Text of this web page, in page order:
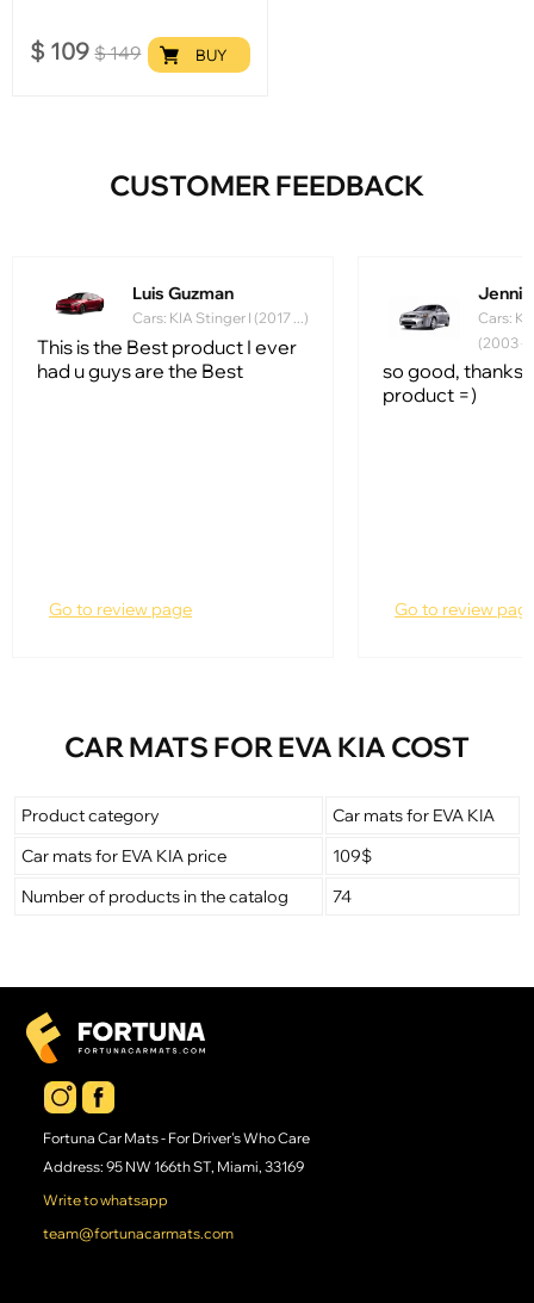
$ 109 $149 BUY
CUSTOMER FEEDBACK
Luis Guzman
Cars: KIA Stinger I (2017 ...)
This is the Best product I ever
had u guys are the Best
Go to review page
Cars:
(2003 -
so good, thanks
product =)
Go to review
CAR MATS FOR EVA KIA COST
Product category
Car mats for EVA KIA
Car mats for EVA KIA price
109$
Number of products in the catalog
74
Fortuna Car Mats - For Driver's Who Care
Address: 95 NW 166th ST, Miami, 33169
Write to whatsapp
team@fortunacarmats.com